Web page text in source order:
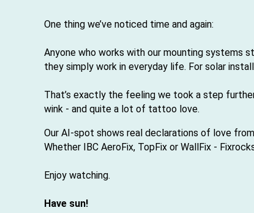
One thing we’ve noticed time and again:
Anyone who works with our mounting systems
they simply work in everyday life. For solar
That’s exactly the feeling we took a step
wink - and quite a lot of tattoo love.
Our AI-spot shows real declarations of love
Whether IBC AeroFix, TopFix or WallFix - Fix
Enjoy watching.
Have sun!